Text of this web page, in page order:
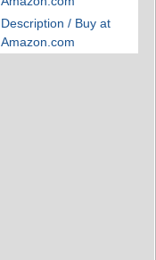
Description / Buy at
Amazon.com